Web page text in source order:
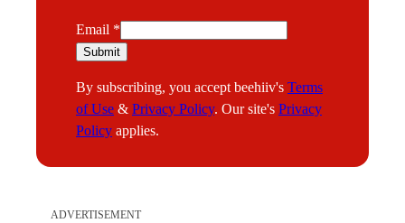
E
m
i
l
Email *
Submit
By subscribing, you accept beehiiv's Terms
of Use & Privacy Policy. Our site's Privacy
Policy applies.
ADVERTISEMENT